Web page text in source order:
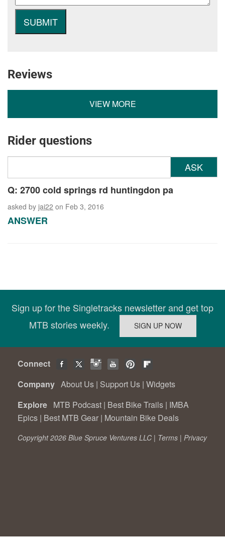
Reviews
VIEW MORE
Rider questions
ASK
Q: 2700 cold springs rd huntingdon pa
asked by jai22 on Feb 3, 2016
ANSWER
Sign up for the Singletracks newsletter and get top
MTB stories weekly.
Connect
Company About Us | Support Us | Widgets
Explore MTB Podcast | Best Bike Trails | IMBA
Epics | Best MTB Gear | Mountain Bike Deals
Copyright 2026 Blue Spruce Ventures LLC | Terms | Privacy